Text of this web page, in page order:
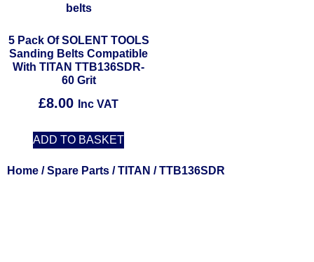
5 Pack Of SOLENT TOOLS
Sanding Belts Compatible
With TITAN TTB136SDR-
60 Grit
£8.00 Inc VAT
ADD TO BASKET
Home /Spare Parts /TITAN / TTB136SDR